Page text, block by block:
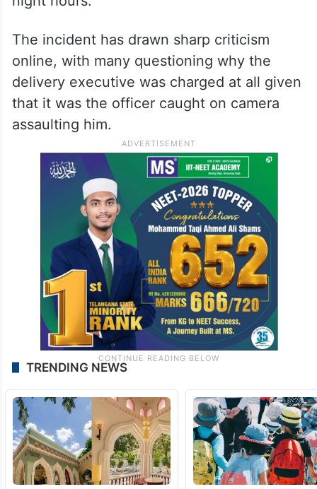
The incident has drawn sharp criticism
online, with many questioning why the
delivery executive was charged at all given
that it was the officer caught on camera
assaulting him.
TRENDING NEWS